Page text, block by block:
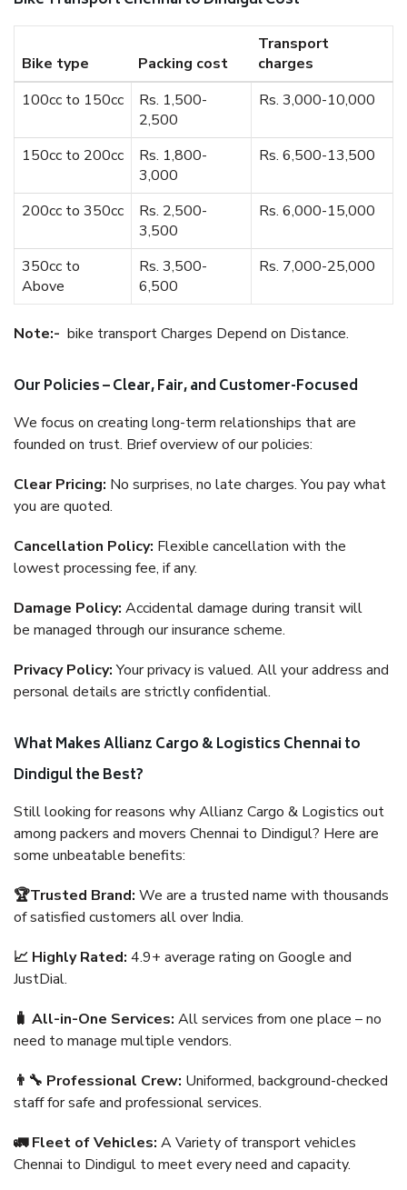
Bike type Packing cost
Transport
charges
100cc to 150cc
Rs. 1,500-
2,500
Rs. 3,000-10,000
150cc to 200cc
Rs. 1,800-
3,000
Rs. 6,500-13,500
200cc to 350cc
Rs. 2,500-
3,500
Rs. 6,000-15,000
350cc to
Above
Rs. 3,500-
6,500
Rs. 7,000-25,000
Note:- bike transport Charges Depend on Distance.
Our Policies – Clear, Fair, and Customer-Focused
We focus on creating long-term relationships that are
founded on trust. Brief overview of our policies:
Clear Pricing: No surprises, no late charges. You pay what
you are quoted.
Cancellation Policy: Flexible cancellation with the
lowest processing fee, if any.
Damage Policy: Accidental damage during transit will
be managed through our insurance scheme.
Privacy Policy:Your privacy is valued. All your address and
personal details are strictly confidential.
What Makes Allianz Cargo & Logistics Chennai to
Dindigul the Best?
Still looking for reasons why Allianz Cargo & Logistics out
among packers and movers Chennai to Dindigul? Here are
some unbeatable benefits:
🏆Trusted Brand: We are a trusted name with thousands
of satisfied customers all over India.
📈 Highly Rated: 4.9+ average rating on Google and
JustDial.
🧳 All-in-One Services: All services from one place – no
need to manage multiple vendors.
👨‍🔧 Professional Crew: Uniformed, background-checked
staff for safe and professional services.
🚛 Fleet of Vehicles: A Variety of transport vehicles
Chennai to Dindigul to meet every need and capacity.